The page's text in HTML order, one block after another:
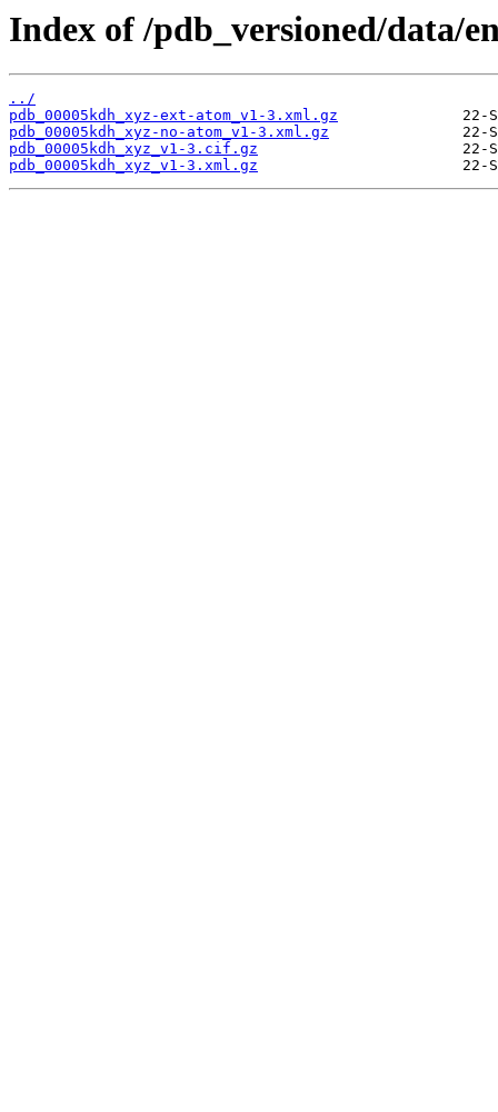
Index of /pdb_versioned/data/
../
pdb_00005kdh_xyz-ext-atom_v1-3.xml.gz
pdb_00005kdh_xyz-no-atom_v1-3.xml.gz
pdb_00005kdh_xyz_v1-3.cif.gz
pdb_00005kdh_xyz_v1-3.xml.gz